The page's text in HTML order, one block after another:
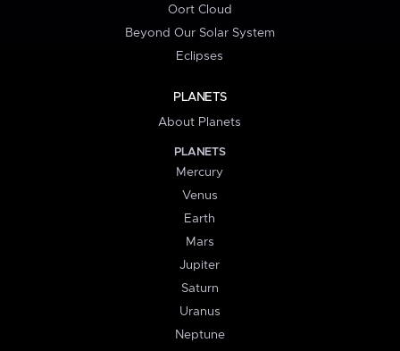
Oort Cloud
Beyond Our Solar System
Eclipses
PLANETS
About Planets
PLANETS
Mercury
Venus
Earth
Mars
Jupiter
Saturn
Uranus
Neptune